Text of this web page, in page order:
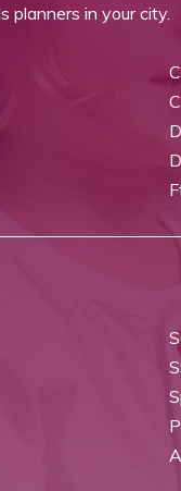
planners in your city.